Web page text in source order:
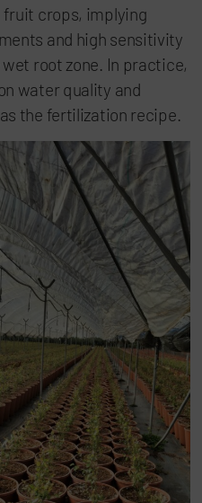
crops, implying
and high sensitivity
root zone. In practice,
water quality and
the fertilization recipe.